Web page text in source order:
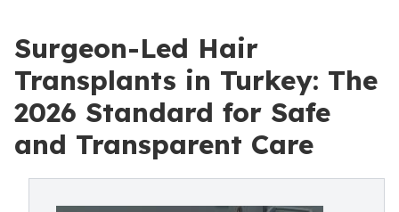
Surgeon-Led Hair
Transplants in Turkey: The
2026 Standard for Safe
and Transparent Care